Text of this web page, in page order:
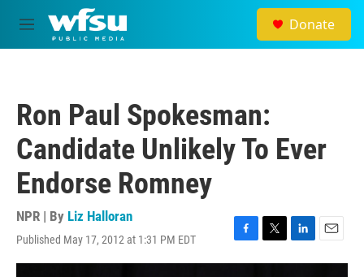
Skip to main content
M
e
Donate
Ron Paul Spokesman:
Candidate Unlikely To Ever
Endorse Romney
NPR | By Liz Halloran
Published May 17, 2012 at 1:31 PM EDT
F
a
T
w
L
i
E
m